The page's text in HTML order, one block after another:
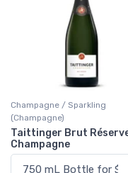
Champagne / Sparkling
(Champagne)
Taittinger Brut
Champagne